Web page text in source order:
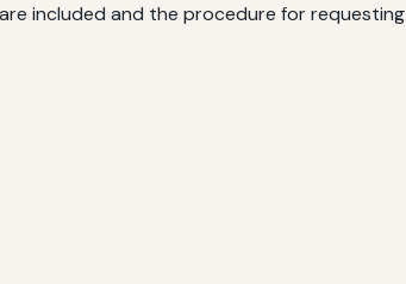
included and the procedure for requesting